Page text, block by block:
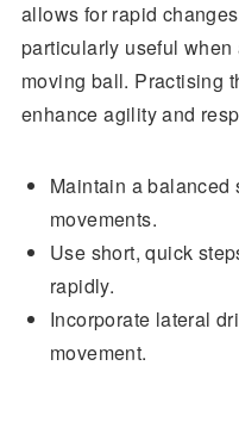
allows for rapid
particularly useful
moving ball. Practising
enhance agility and
Maintain a balanced
movements.
Use short, quick
rapidly.
Incorporate lateral
movement.